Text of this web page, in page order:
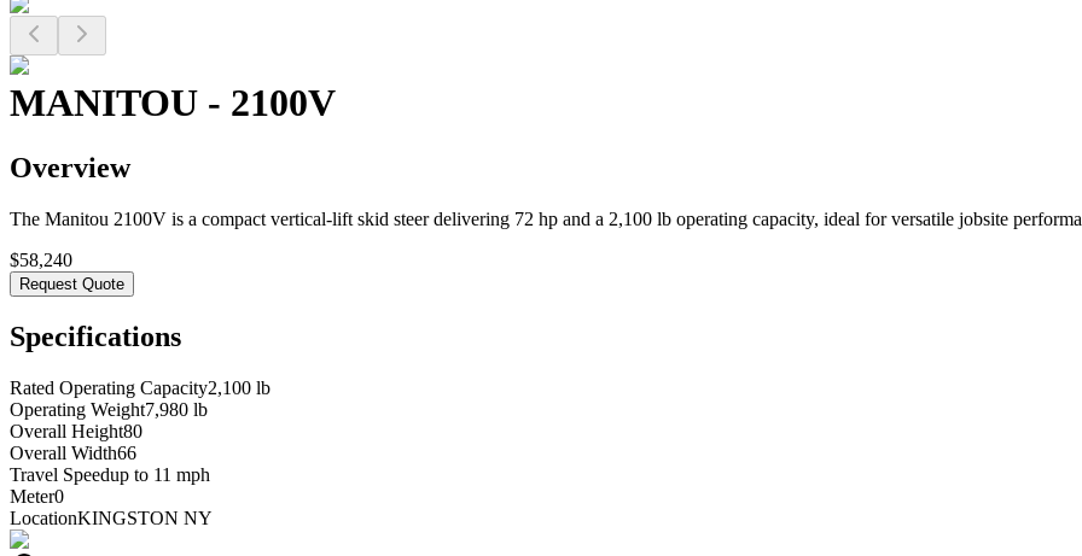
MANITOU - 2100V
Overview
The Manitou 2100V is a compact vertical-lift skid steer delivering 72 hp and a 2,100 lb operating capacity, ideal for versatile jobsite
$58,240
Request Quote
Specifications
Rated Operating Capacity2,100 lb
Operating Weight7,980 lb
Overall Height80
Overall Width66
Travel Speedup to 11 mph
Meter0
LocationKINGSTON NY